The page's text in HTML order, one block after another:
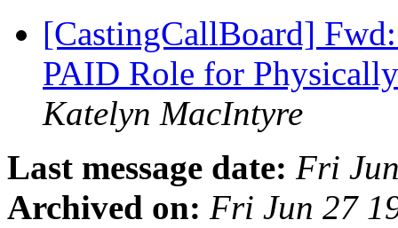
[CastingCallBoard]
PAID Role for
Katelyn MacIntyre
Last message date: Fri
Archived on: Fri Jun 27